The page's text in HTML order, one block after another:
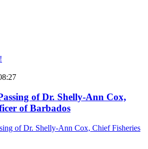
of Dr. Shelly-Ann Cox,
of Barbados